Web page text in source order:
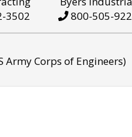
3502
800-505-
Corps of Engineers)